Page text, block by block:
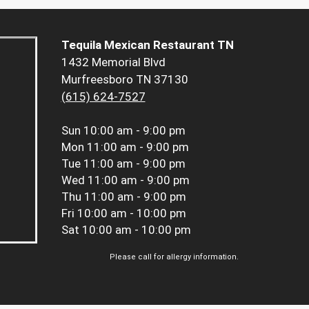
Tequila Mexican Restaurant TN
1432 Memorial Blvd
Murfreesboro TN 37130
(615) 624-7527
Sun 10:00 am - 9:00 pm
Mon 11:00 am - 9:00 pm
Tue 11:00 am - 9:00 pm
Wed 11:00 am - 9:00 pm
Thu 11:00 am - 9:00 pm
Fri 10:00 am - 10:00 pm
Sat 10:00 am - 10:00 pm
Please call for allergy information.